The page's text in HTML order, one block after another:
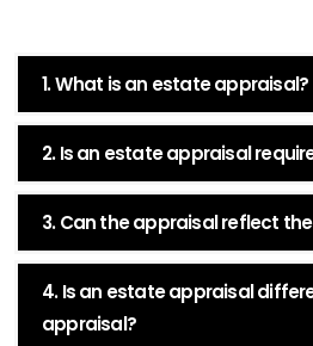
1. What is an estate appraisal?
2. Is an estate appraisal
3. Can the appraisal reflect
4. Is an estate appraisal
appraisal?